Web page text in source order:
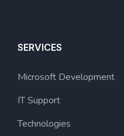
SERVICES
Microsoft Development
IT Support
Technologies